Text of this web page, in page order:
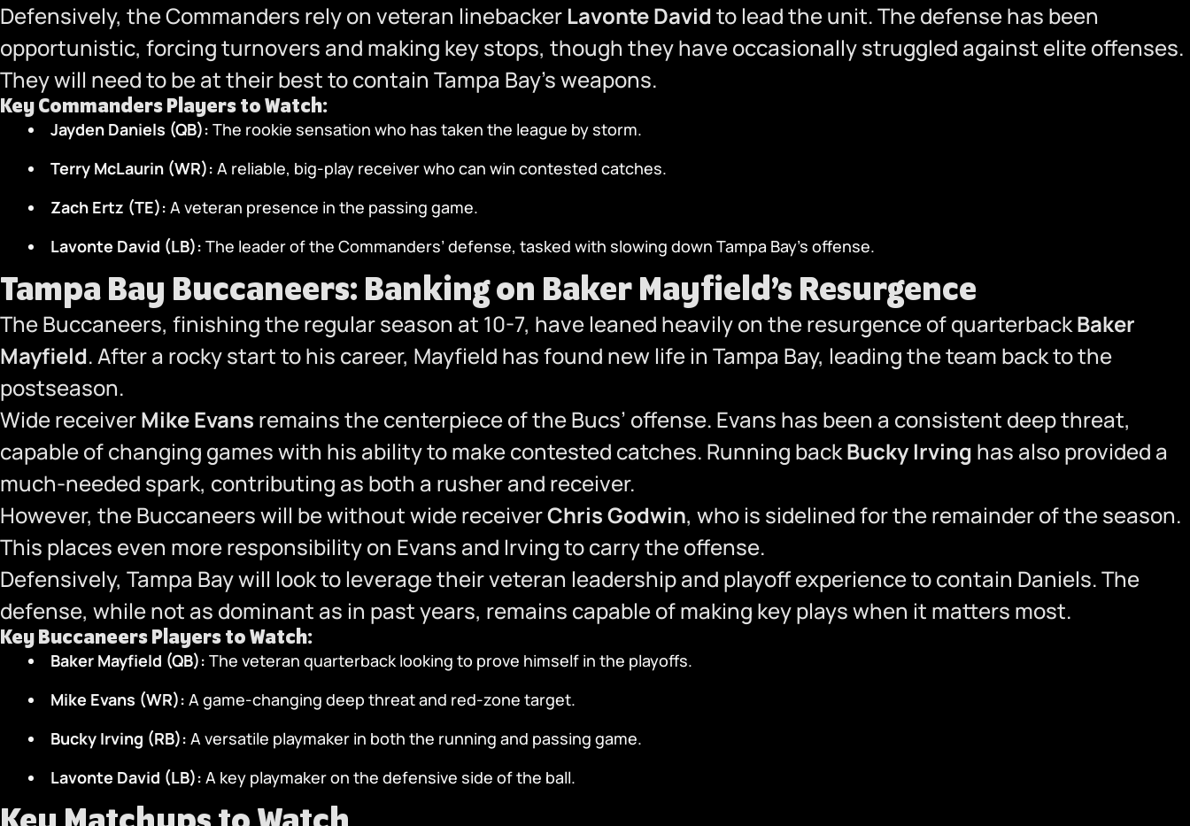
Defensively, the Commanders rely on veteran linebacker Lavonte Davidto lead the unit. The defense has been
opportunistic, forcing turnovers and making key stops, though they have occasionally struggled against elite offenses.
They will need to be at their best to contain Tampa Bay’s weapons.
Key Commanders Players to Watch:
Jayden Daniels (QB): The rookie sensation who has taken the league by storm.
Terry McLaurin (WR): A reliable, big-play receiver who can win contested catches.
Zach Ertz (TE): A veteran presence in the passing game.
Lavonte David (LB): The leader of the Commanders’ defense, tasked with slowing down Tampa Bay’s offense.
Tampa Bay Buccaneers: Banking on Baker Mayfield’s Resurgence
The Buccaneers, finishing the regular season at 10-7, have leaned heavily on the resurgence of quarterbackBaker
Mayfield. After a rocky start to his career, Mayfield has found new life in Tampa Bay, leading the team back to the
postseason.
Wide receiverMike Evans remains the centerpiece of the Bucs’ offense. Evans has been a consistent deep threat,
capable of changing games with his ability to make contested catches. Running backBucky Irving has also provided a
much-needed spark, contributing as both a rusher and receiver.
However, the Buccaneers will be without wide receiverChris Godwin, who is sidelined for the remainder of the season.
This places even more responsibility on Evans and Irving to carry the offense.
Defensively, Tampa Bay will look to leverage their veteran leadership and playoff experience to contain Daniels. The
defense, while not as dominant as in past years, remains capable of making key plays when it matters most.
Key Buccaneers Players to Watch:
Baker Mayfield (QB): The veteran quarterback looking to prove himself in the playoffs.
Mike Evans (WR): A game-changing deep threat and red-zone target.
Bucky Irving (RB): A versatile playmaker in both the running and passing game.
Lavonte David (LB): A key playmaker on the defensive side of the ball.